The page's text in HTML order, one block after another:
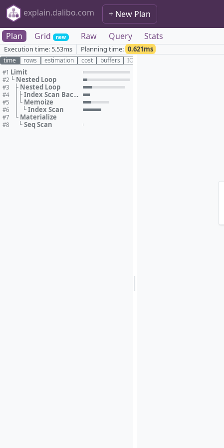
explain.dalibo.com + New Plan
Plan
Grid new Raw Query Stats
Execution time: 5.53ms Planning time: 0.621ms
time rows estimation cost buffers IO
#1 Limit
#2 └ Nested Loop
#3 ├ Nested Loop
#4 ├ Index Scan Backward
#5 └ Memoize
#6 └ Index Scan
#7 └ Materialize
#8 └ Seq Scan